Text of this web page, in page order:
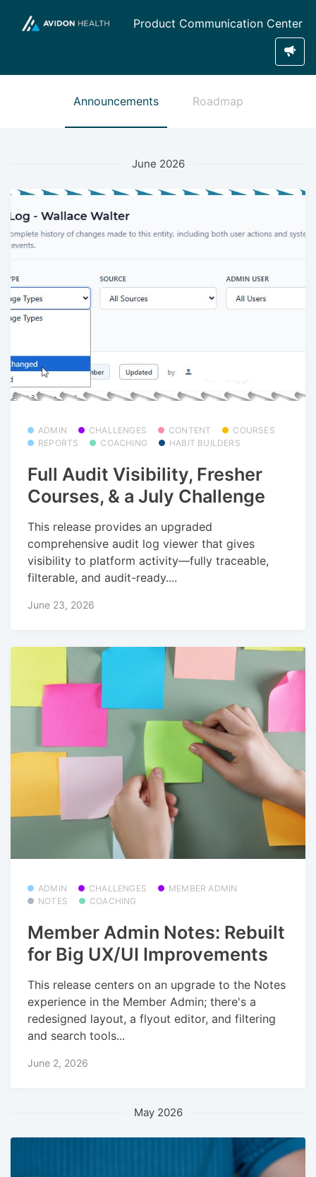
Product Communication Center
Announcements Roadmap
June 2026
ADMIN CHALLENGES CONTENT
COURSES
REPORTS
COACHING HABIT BUILDERS
Full Audit Visibility, Fresher
Courses, & a July Challenge
This release provides an upgraded
comprehensive audit log viewer that gives
visibility to platform activity—fully traceable,
filterable, and audit-ready....
June 23, 2026
ADMIN CHALLENGES
MEMBER ADMIN
NOTES
COACHING
Member Admin Notes: Rebuilt
for Big UX/UI Improvements
This release centers on an upgrade to the Notes
experience in the Member Admin; there's a
redesigned layout, a flyout editor, and filtering
and search tools...
June 2, 2026
May 2026